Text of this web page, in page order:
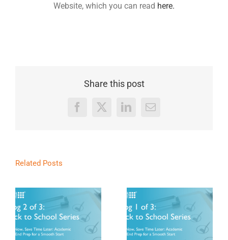
Website, which you can read here.
Share this post
Facebook
X LinkedInEmail
Related Posts